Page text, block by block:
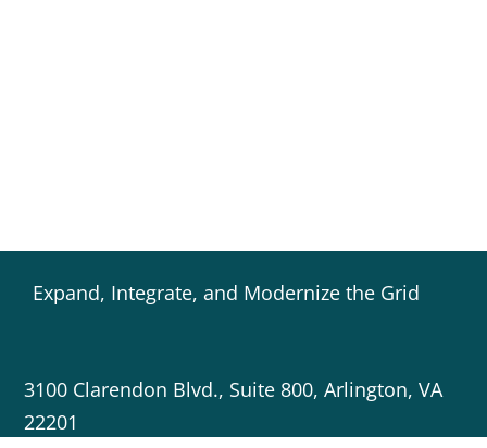
Expand, Integrate, and Modernize the Grid
3100 Clarendon Blvd., Suite 800, Arlington, VA
22201